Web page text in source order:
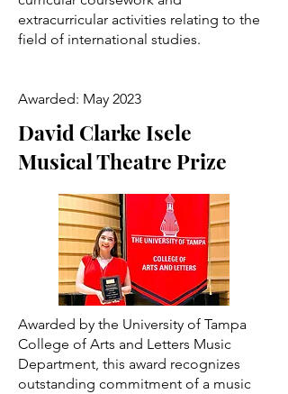
extracurricular activities relating to the
field of international studies.
Awarded: May 2023
David Clarke Isele
Musical Theatre Prize
Awarded by the University of Tampa
College of Arts and Letters Music
Department, this award recognizes
outstanding commitment of a music